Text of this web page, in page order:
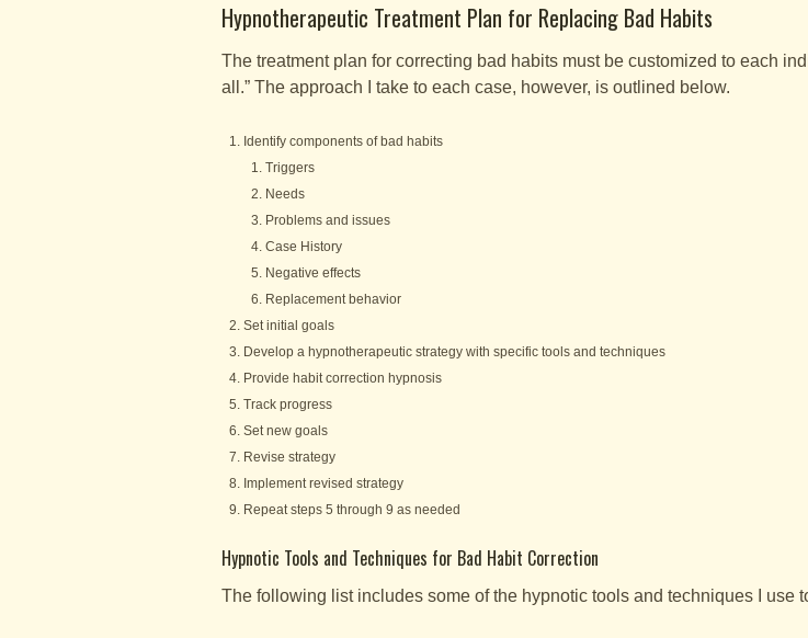
Hypnotherapeutic Treatment Plan for Replacing Bad Habits
The treatment plan for correcting bad habits must be customized to each
all.” The approach I take to each case, however, is outlined below.
Identify components of bad habits
Triggers
Needs
Problems and issues
Case History
Negative effects
Replacement behavior
Set initial goals
Develop a hypnotherapeutic strategy with specific tools and techniques
Provide habit correction hypnosis
Track progress
Set new goals
Revise strategy
Implement revised strategy
Repeat steps 5 through 9 as needed
Hypnotic Tools and Techniques for Bad Habit Correction
The following list includes some of the hypnotic tools and techniques I use